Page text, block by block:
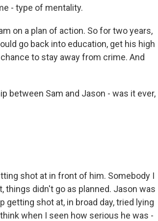
- type of mentality.
on a plan of action. So for two years,
go back into education, get his high
to stay away from crime. And
between Sam and Jason - was it ever,
shot at in front of him. Somebody I
things didn't go as planned. Jason was
getting shot at, in broad day, tried lying
when I seen how serious he was -